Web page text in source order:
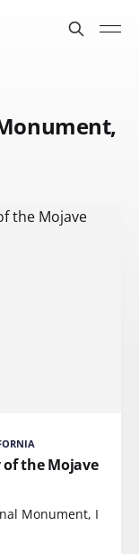
the Mojave
Monument, I